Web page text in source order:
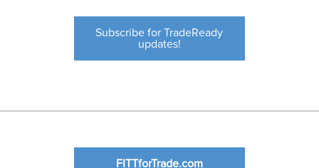
Subscribe for TradeReady
updates!
FITTforTrade.com